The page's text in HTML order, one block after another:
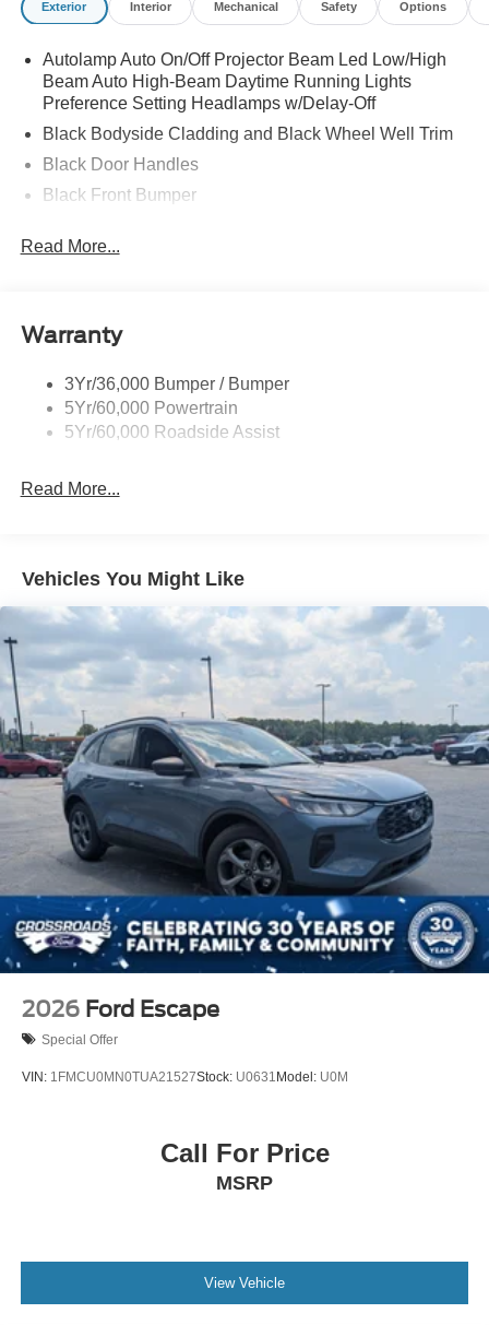
Exterior Interior Mechanical Safety Options
Autolamp Auto On/Off Projector Beam Led Low/High
Beam Auto High-Beam Daytime Running Lights
Preference Setting Headlamps w/Delay-Off
Black Bodyside Cladding and Black Wheel Well Trim
Black Door Handles
Black Front Bumper
Black Power Heated Side Mirrors w/Manual Folding
Deep Tinted Glass
Flip-Up Rear Window w/Wiper and Defroster
Front Fog Lamps
Fully Galvanized Steel Panels
LED Brakelights
Tailgate/Rear Door Lock Included w/Power Door Locks
Tire Mobility Kit
Tires: 225/60R18 All-Season BSW
Wheels: 18" Ebony Black-Painted Aluminum -inc:
Machined-faced
Read More...
Warranty
3Yr/36,000 Bumper / Bumper
5Yr/60,000 Powertrain
5Yr/60,000 Roadside Assist
Read More...
Vehicles You Might Like
2026 Ford Escape
Special Offer
VIN: 1FMCU0MN0TUA21527Stock: U0631 Model: U0M
Call For Price
MSRP
View Vehicle